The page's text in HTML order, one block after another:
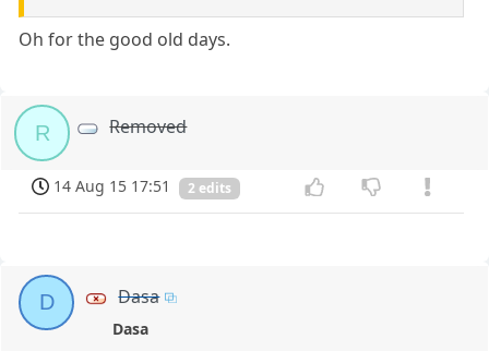
Oh for the good old days.
R Removed
14 Aug 15 17:51 2 edits
D Dasa
Dasa